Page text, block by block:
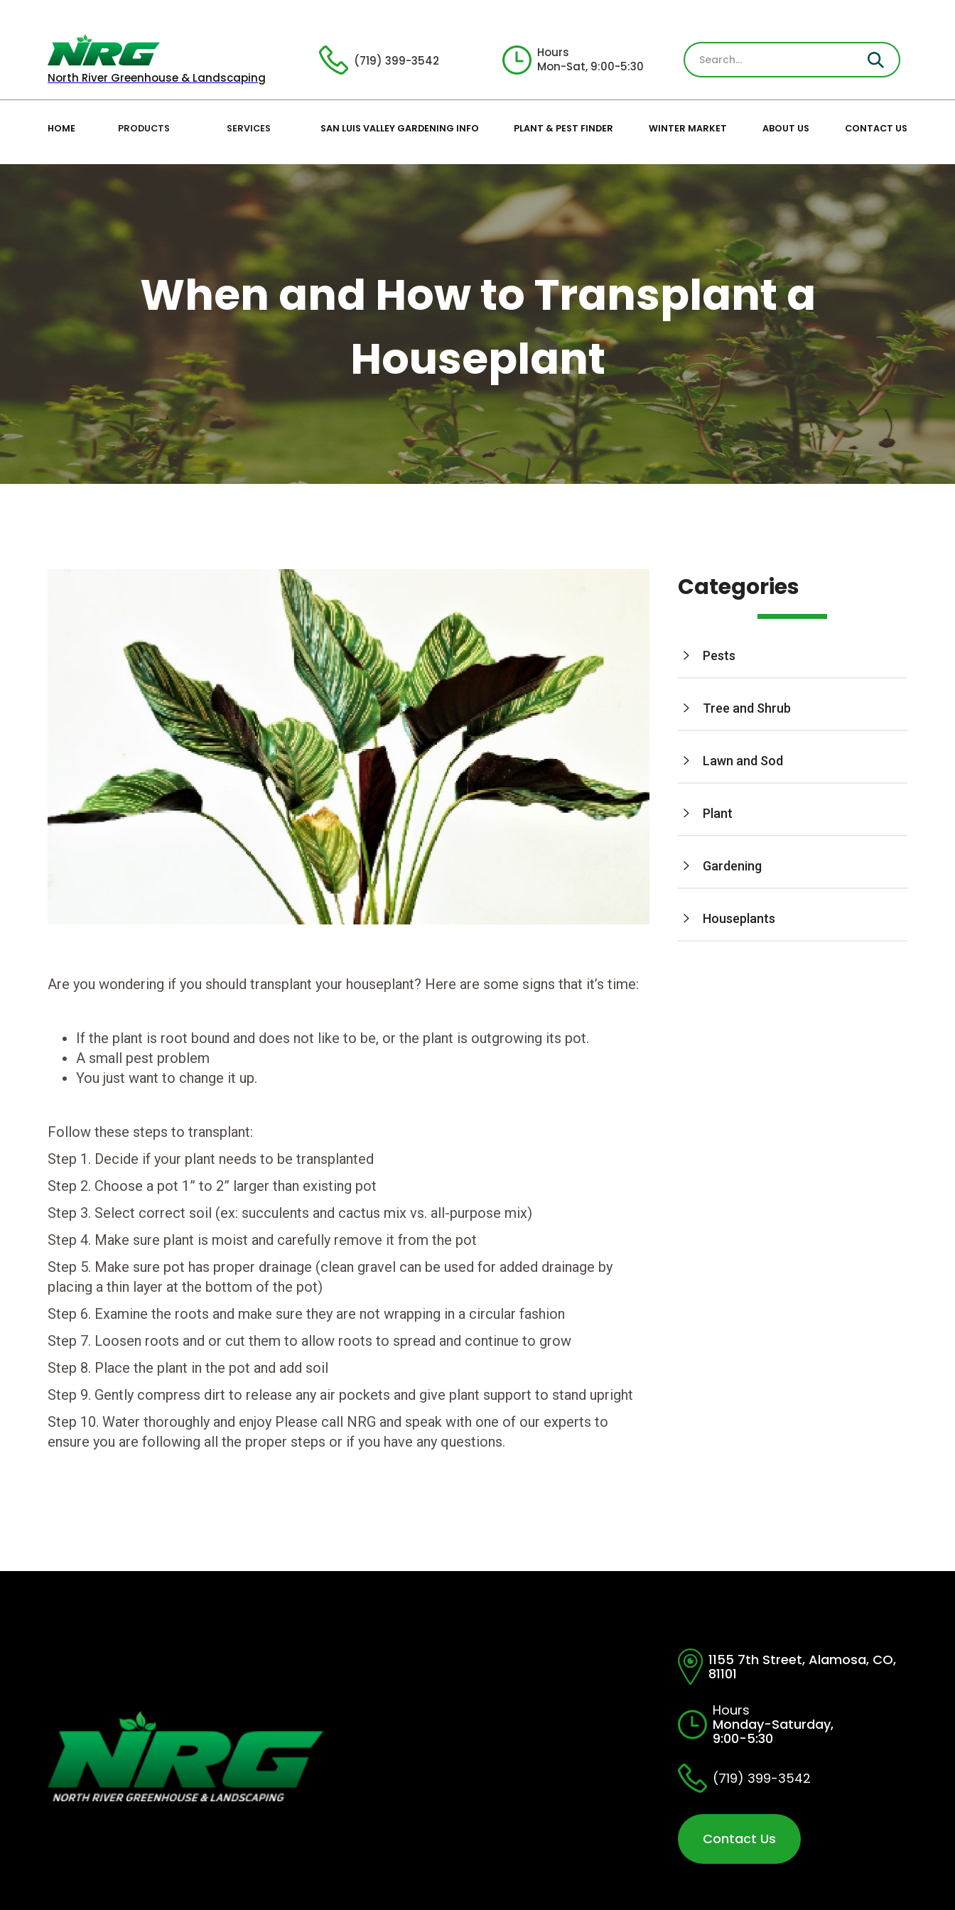
North River Greenhouse & Landscaping
(719) 399-3542
Hours
Mon-Sat, 9:00-5:30
HOME PRODUCTS SERVICES SAN LUIS VALLEY GARDENING INFO PLANT & PEST FINDER WINTER MARKET ABOUT US CONTACT US
When and How to Transplant a
Houseplant
Are you wondering if you should transplant your houseplant? Here are some signs that it’s time:
If the plant is root bound and does not like to be, or the plant is outgrowing its pot.
A small pest problem
You just want to change it up.
Follow these steps to transplant:
Step 1. Decide if your plant needs to be transplanted
Step 2. Choose a pot 1” to 2” larger than existing pot
Step 3. Select correct soil (ex: succulents and cactus mix vs. all-purpose mix)
Step 4. Make sure plant is moist and carefully remove it from the pot
Step 5. Make sure pot has proper drainage (clean gravel can be used for added drainage by
placing a thin layer at the bottom of the pot)
Step 6. Examine the roots and make sure they are not wrapping in a circular fashion
Step 7. Loosen roots and or cut them to allow roots to spread and continue to grow
Step 8. Place the plant in the pot and add soil
Step 9. Gently compress dirt to release any air pockets and give plant support to stand upright
Step 10. Water thoroughly and enjoy Please call NRG and speak with one of our experts to
ensure you are following all the proper steps or if you have any questions.
Categories
Pests
Tree and Shrub
Lawn and Sod
Plant
Gardening
Houseplants
1155 7th Street, Alamosa, CO,
81101
Hours
Monday-Saturday,
9:00-5:30
(719) 399-3542
Contact Us